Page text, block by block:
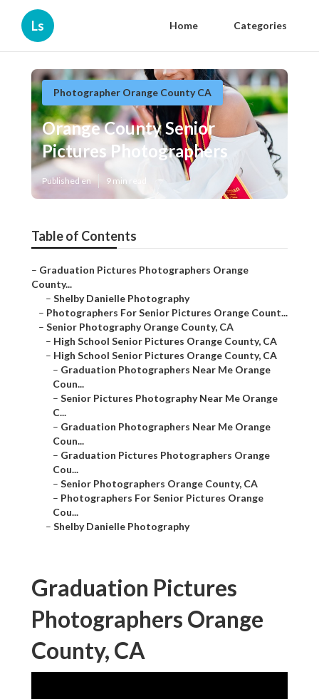
Ls Home Categories
Photographer Orange County CA
Orange County Senior Pictures
Photographers
Published en 9 min read
Table of Contents
Graduation Pictures Photographers Orange County...
–Shelby Danielle Photography
Photographers For Senior Pictures Orange Count...
Senior Photography Orange County, CA
High School Senior Pictures Orange County, CA
High School Senior Pictures Orange County, CA
Graduation Photographers Near Me Orange Coun...
Senior Pictures Photography Near Me Orange C...
Graduation Photographers Near Me Orange Coun...
Graduation Pictures Photographers Orange Cou...
Senior Photographers Orange County, CA
Photographers For Senior Pictures Orange Cou...
Shelby Danielle Photography
Graduation Pictures
Photographers Orange